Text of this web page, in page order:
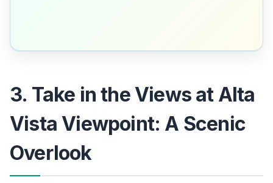
3. Take in the Views at Alta
Vista Viewpoint: A Scenic
Overlook